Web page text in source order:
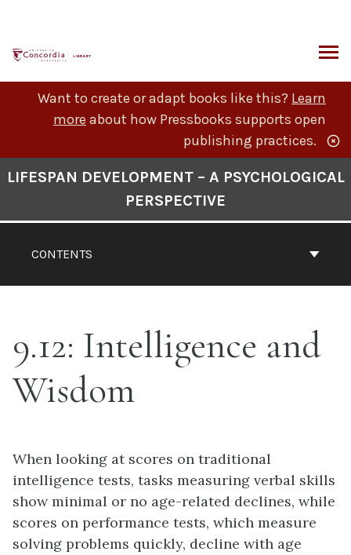
content
Want to create or adapt books like this? Learn
more about how Pressbooks supports open
publishing practices.
CONTENTS
LIFESPAN DEVELOPMENT – A PSYCHOLOGICAL
PERSPECTIVE
9.12: Intelligence and
Wisdom
When looking at scores on traditional
intelligence tests, tasks measuring verbal skills
show minimal or no age-related declines, while
scores on performance tests, which measure
solving problems quickly, decline with age